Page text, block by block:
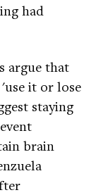
had
argue that
it or lose
staying
brain